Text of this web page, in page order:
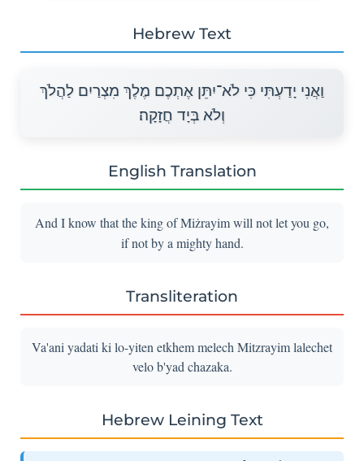
Hebrew Text
וַאֲנִי יָדַעְתִּי כִּי לֹא־יִתֵּן אֶתְכֶם מֶלֶךְ מִצְרַיִם לַהֲלֹךְ
וְלֹא בְּיָד חֲזָקָה׃
English Translation
And I know that the king of Miżrayim will not let you go,
if not by a mighty hand.
Transliteration
Va'ani yadati ki lo-yiten etkhem melech Mitzrayim lalechet
velo b'yad chazaka.
Hebrew Leining Text